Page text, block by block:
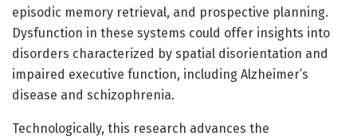
episodic memory retrieval, and prospective planning.
Dysfunction in these systems could offer insights into
disorders characterized by spatial disorientation and
impaired executive function, including Alzheimer’s
disease and schizophrenia.
Technologically, this research advances the